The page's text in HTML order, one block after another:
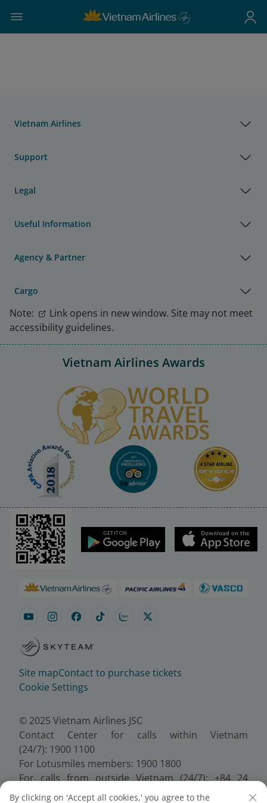
Vietnam Airlines
Support
Legal
Useful Information
Agency & Partner
Cargo
Note:
Link opens in new window. Site may not meet
accessibility guidelines.
Vietnam Airlines Awards
Site mapContact to purchase tickets
Cookie Settings
© 2025 Vietnam Airlines JSC
Contact Center for calls within Vietnam
(24/7): 1900 1100
For Lotusmiles members: 1900 1800
For calls from outside Vietnam (24/7): +84 24
38320320
By clicking on 'Accept all cookies,' you agree to the